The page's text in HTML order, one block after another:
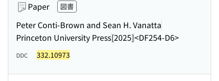
Paper 図書
Peter Conti-Brown and Sean H. Vanatta
Princeton University Press[2025]<DF254-D6>
DDC 332.10973